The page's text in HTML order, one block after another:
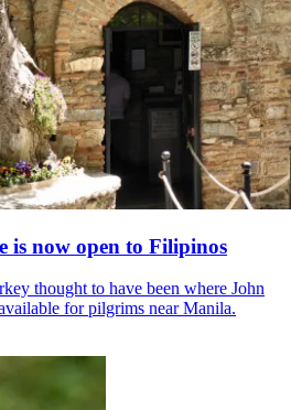
is now open to Filipinos
thought to have been where John
for pilgrims near Manila.